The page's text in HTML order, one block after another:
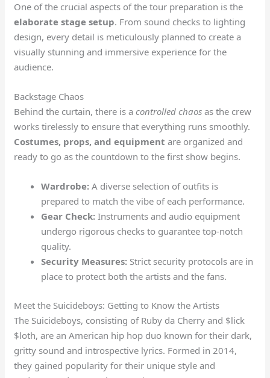
One of the crucial aspects of the tour preparation is the
elaborate stage setup. From sound checks to lighting
design, every detail is meticulously planned to create a
visually stunning and immersive experience for the
audience.
Backstage Chaos
Behind the curtain, there is acontrolled chaos as the crew
works tirelessly to ensure that everything runs smoothly.
Costumes, props, and equipment are organized and
ready to go as the countdown to the first show begins.
Wardrobe: A diverse selection of outfits is
prepared to match the vibe of each performance.
Gear Check: Instruments and audio equipment
undergo rigorous checks to guarantee top-notch
quality.
Security Measures: Strict security protocols are in
place to protect both the artists and the fans.
Meet the Suicideboys: Getting to Know the Artists
The Suicideboys, consisting of Ruby da Cherry and $lick
$loth, are an American hip hop duo known for their dark,
gritty sound and introspective lyrics. Formed in 2014,
they gained popularity for their unique style and